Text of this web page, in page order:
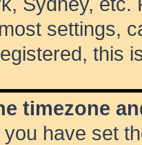
settings,
this
timezone
have set